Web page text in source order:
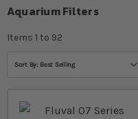
Aquarium Filters
Items 1 to 92
Sort By: Best Selling